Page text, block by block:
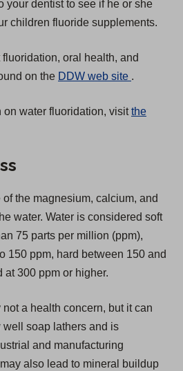
your dentist to see if he or she
children fluoride supplements.
oral health, and
on the DDW web site
p
n
a
n
e
.
on water fluoridation, visitthe
the magnesium, calcium, and
water. Water is considered soft
75 parts per million (ppm),
150 ppm, hard between 150 and
at 300 ppm or higher.
a health concern, but it can
well soap lathers and is
and manufacturing
also lead to mineral buildup